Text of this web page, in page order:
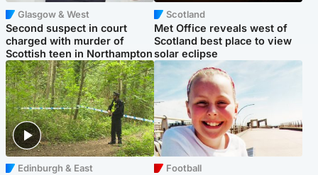
Glasgow & West
Second suspect in court
charged with murder of
Scottish teen in Northampton
Scotland
Met Office reveals west of
Scotland best place to view
solar eclipse
Edinburgh & East Football